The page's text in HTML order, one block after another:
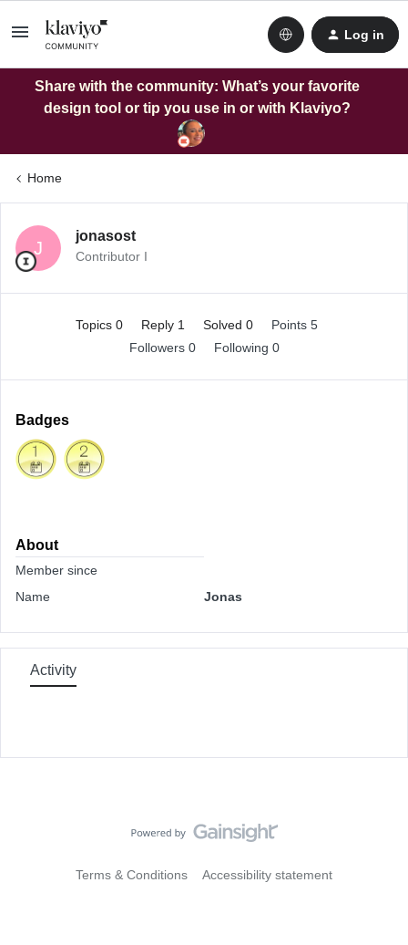
Log in
Share with the community: What’s your favorite
design tool or tip you use in or with Klaviyo?
Home
J
jonasost
Contributor I
Topics 0 Reply 1 Solved 0
Points 5
Followers 0 Following 0
Badges
About
Member since
Name
Jonas
Activity
Terms & Conditions Accessibility statement